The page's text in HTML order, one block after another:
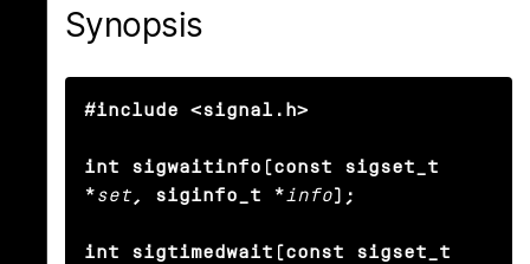
Synopsis
#include <signal.h>
int sigwaitinfo(const sigset_t
*set , siginfo_t *info);
int sigtimedwait(const sigset_t